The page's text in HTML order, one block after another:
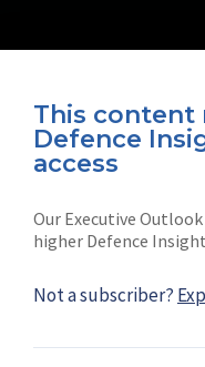
This content
Defence
access
Our Executive
higher Defence
Not a subscriber?
Connect with us on